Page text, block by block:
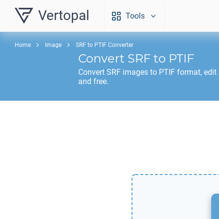
Vertopal Tools
Home Image SRF to PTIF Converter
Convert SRF to PTIF
Convert SRF images to PTIF format, edit
and free.